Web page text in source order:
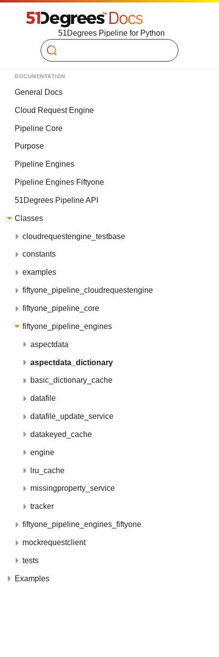
51Degrees Pipeline for Python
Search
DOCUMENTATION
General Docs
Cloud Request Engine
Pipeline Core
Purpose
Pipeline Engines
Pipeline Engines Fiftyone
51Degrees Pipeline API
Classes
cloudrequestengine_testbase
constants
examples
fiftyone_pipeline_cloudrequestengine
fiftyone_pipeline_core
fiftyone_pipeline_engines
aspectdata
aspectdata_dictionary
basic_dictionary_cache
datafile
datafile_update_service
datakeyed_cache
engine
lru_cache
missingproperty_service
tracker
fiftyone_pipeline_engines_fiftyone
mockrequestclient
tests
Examples